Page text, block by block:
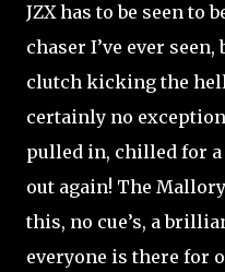
JZX has to be seen to
chaser I’ve ever
clutch kicking the
certainly no
pulled in, chilled for
out again! The
this, no cue’s, a
everyone is there for